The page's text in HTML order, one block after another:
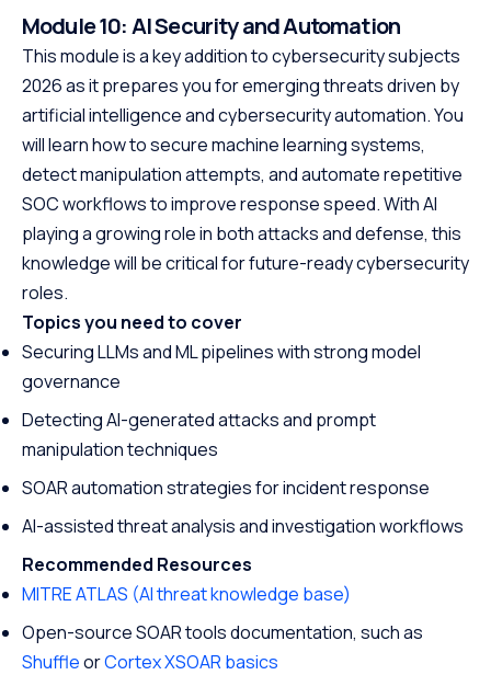
Module 10: AI Security and Automation
This module is a key addition to cybersecurity subjects
2026 as it prepares you for emerging threats driven by
artificial intelligence and cybersecurity automation. You
will learn how to secure machine learning systems,
detect manipulation attempts, and automate repetitive
SOC workflows to improve response speed. With AI
playing a growing role in both attacks and defense, this
knowledge will be critical for future-ready cybersecurity
roles.
Topics you need to cover
Securing LLMs and ML pipelines with strong model
governance
Detecting AI-generated attacks and prompt
manipulation techniques
SOAR automation strategies for incident response
AI-assisted threat analysis and investigation workflows
Recommended Resources
MITRE ATLAS (AI threat knowledge base)
Open-source SOAR tools documentation, such as
ShuffleorCortex XSOAR basics